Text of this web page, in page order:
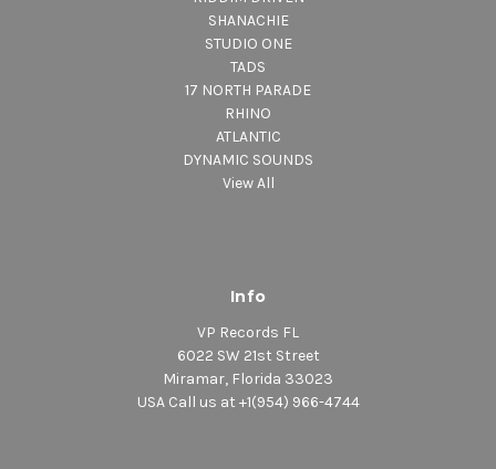
SHANACHIE
STUDIO ONE
TADS
17 NORTH PARADE
RHINO
ATLANTIC
DYNAMIC SOUNDS
View All
Info
VP Records FL
6022 SW 21st Street
Miramar, Florida 33023
USA Call us at +1(954) 966-4744